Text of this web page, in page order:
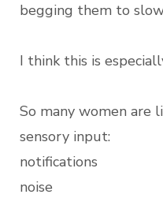
begging them to
I think this is
So many women are
sensory input:
notifications
noise